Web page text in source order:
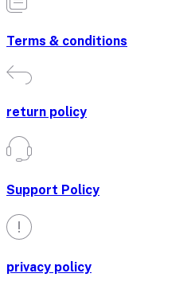
Terms & conditions
return policy
Support Policy
privacy policy